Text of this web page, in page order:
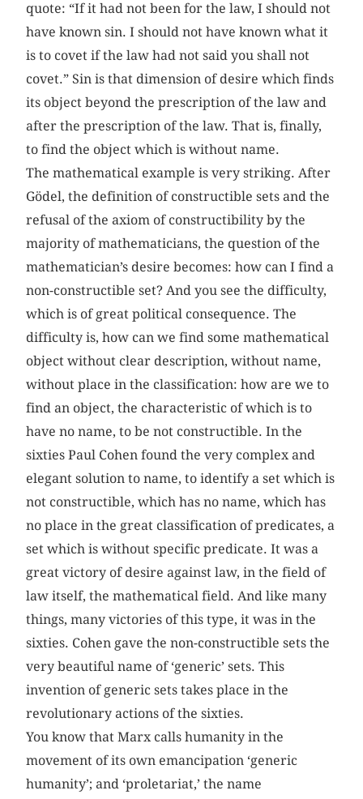
quote: “If it had not been for the law, I should not
have known sin. I should not have known what it
is to covet if the law had not said you shall not
covet.” Sin is that dimension of desire which finds
its object beyond the prescription of the law and
after the prescription of the law. That is, finally,
to find the object which is without name.
The mathematical example is very striking. After
Gödel, the definition of constructible sets and the
refusal of the axiom of constructibility by the
majority of mathematicians, the question of the
mathematician’s desire becomes: how can I find a
non-constructible set? And you see the difficulty,
which is of great political consequence. The
difficulty is, how can we find some mathematical
object without clear description, without name,
without place in the classification: how are we to
find an object, the characteristic of which is to
have no name, to be not constructible. In the
sixties Paul Cohen found the very complex and
elegant solution to name, to identify a set which is
not constructible, which has no name, which has
no place in the great classification of predicates, a
set which is without specific predicate. It was a
great victory of desire against law, in the field of
law itself, the mathematical field. And like many
things, many victories of this type, it was in the
sixties. Cohen gave the non-constructible sets the
very beautiful name of ‘generic’ sets. This
invention of generic sets takes place in the
revolutionary actions of the sixties.
You know that Marx calls humanity in the
movement of its own emancipation ‘generic
humanity’; and ‘proletariat,’ the name